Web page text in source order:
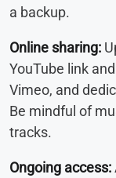
a backup.
Online sharing:
YouTube link
Vimeo, and
Be mindful of
tracks.
Ongoing access: